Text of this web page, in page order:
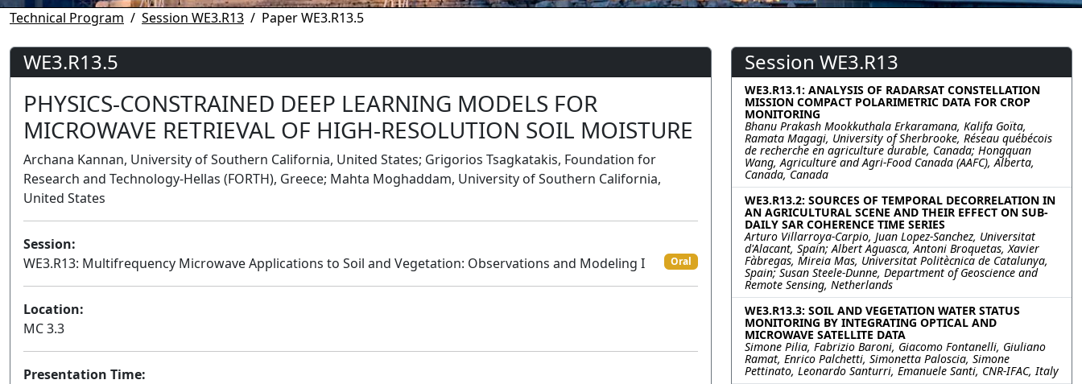
Technical Program Session WE3.R13 Paper WE3.R13.5
WE3.R13.5
PHYSICS-CONSTRAINED DEEP LEARNING MODELS FOR
MICROWAVE RETRIEVAL OF HIGH-RESOLUTION SOIL MOISTURE
Archana Kannan, University of Southern California, United States; Grigorios Tsagkatakis, Foundation for
Research and Technology-Hellas (FORTH), Greece; Mahta Moghaddam, University of Southern California,
United States
Session:
WE3.R13: Multifrequency Microwave Applications to Soil and Vegetation: Observations and Modeling I
Oral
Location:
MC 3.3
Presentation Time:
Session WE3.R13
WE3.R13.1: ANALYSIS OF RADARSAT CONSTELLATION
MISSION COMPACT POLARIMETRIC DATA FOR CROP
MONITORING
Bhanu Prakash Mookkuthala Erkaramana, Kalifa Goïta,
Ramata Magagi, University of Sherbrooke, Réseau québécois
de recherche en agriculture durable, Canada; Hongquan
Wang, Agriculture and Agri-Food Canada (AAFC), Alberta,
Canada, Canada
WE3.R13.2: SOURCES OF TEMPORAL DECORRELATION IN
AN AGRICULTURAL SCENE AND THEIR EFFECT ON SUB-
DAILY SAR COHERENCE TIME SERIES
Arturo Villarroya-Carpio, Juan Lopez-Sanchez, Universitat
d'Alacant, Spain; Albert Aguasca, Antoni Broquetas, Xavier
Fàbregas, Mireia Mas, Universitat Politècnica de Catalunya,
Spain; Susan Steele-Dunne, Department of Geoscience and
Remote Sensing, Netherlands
WE3.R13.3: SOIL AND VEGETATION WATER STATUS
MONITORING BY INTEGRATING OPTICAL AND
MICROWAVE SATELLITE DATA
Simone Pilia, Fabrizio Baroni, Giacomo Fontanelli, Giuliano
Ramat, Enrico Palchetti, Simonetta Paloscia, Simone
Pettinato, Leonardo Santurri, Emanuele Santi, CNR-IFAC, Italy